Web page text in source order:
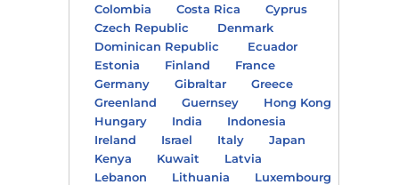
Colombia
Costa Rica
Cyprus
Czech Republic
Denmark
Dominican Republic
Ecuador
Estonia
Finland
France
Germany
Gibraltar
Greece
Greenland
Guernsey
Hong Kong
Hungary
India
Indonesia
Ireland
Israel Italy
Japan
Kenya
Kuwait
Latvia
Lebanon
Lithuania
Luxembourg